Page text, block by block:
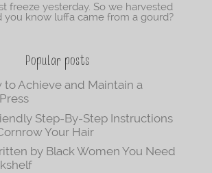
freeze yesterday. So we harvested
you know luffa came from a gourd?
Popular posts
to Achieve and Maintain a
Step-By-Step Instructions
Your Hair
by Black Women You Need